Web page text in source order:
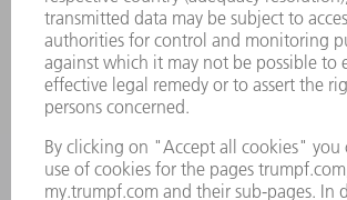
CONTACT
Spares
+44 1582 72 5335
Mo – Fr: 08:00 a.m. - 17:30 p.m.
CONTACT
Tooling